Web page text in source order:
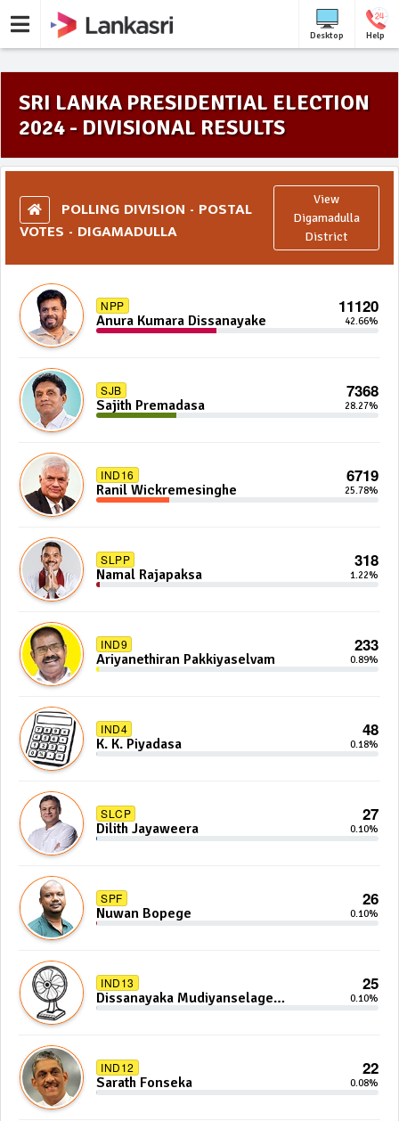
Desktop Help
SRI LANKA PRESIDENTIAL ELECTION
2024 - DIVISIONAL RESULTS
POLLING DIVISION - POSTAL
VOTES - DIGAMADULLA
View
Digamadulla
District
NPP 11120
Anura Kumara Dissanayake 42.66%
SJB 7368
Sajith Premadasa 28.27%
IND16 6719
Ranil Wickremesinghe 25.78%
SLPP 318
Namal Rajapaksa 1.22%
IND9 233
Ariyanethiran Pakkiyaselvam 0.89%
IND4 48
K. K. Piyadasa 0.18%
SLCP 27
Dilith Jayaweera 0.10%
SPF 26
Nuwan Bopege 0.10%
IND13 25
Dissanayaka Mudiyanselage
Bandaranayake
0.10%
IND12 22
Sarath Fonseka 0.08%